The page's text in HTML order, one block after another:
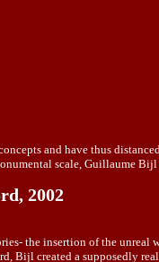
and have thus
scale, Guillaume
2002
the insertion of the unreal
Bijl created a supposedly